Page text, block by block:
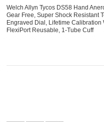
Welch Allyn Tycos DS58 Hand
Gear Free, Super Shock Resistant
Engraved Dial, Lifetime Calibration
FlexiPort Reusable, 1-Tube Cuff